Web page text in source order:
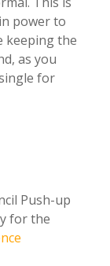
power to
keeping the
as you
for
Push-up
for the